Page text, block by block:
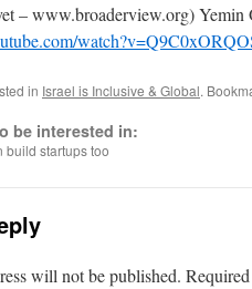
– www.broaderview.org) Yemin
in Israel is Inclusive & Global.
be interested in:
build startups too
will not be published.